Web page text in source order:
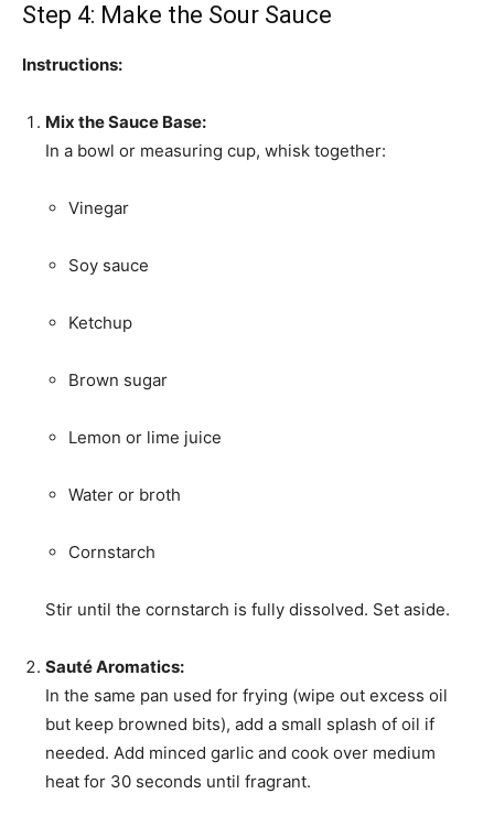
Step 4: Make the Sour Sauce
Instructions:
Mix the Sauce Base:
In a bowl or measuring cup, whisk together:
Vinegar
Soy sauce
Ketchup
Brown sugar
Lemon or lime juice
Water or broth
Cornstarch
Stir until the cornstarch is fully dissolved. Set aside.
Sauté Aromatics:
In the same pan used for frying (wipe out excess oil
but keep browned bits), add a small splash of oil if
needed. Add minced garlic and cook over medium
heat for 30 seconds until fragrant.